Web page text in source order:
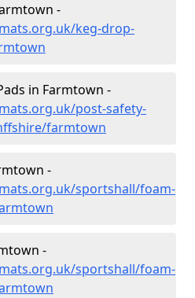
-
keg-drop-
in Farmtown -
post-safety-
farmtown
-
sportshall/foam-
-
sportshall/foam-